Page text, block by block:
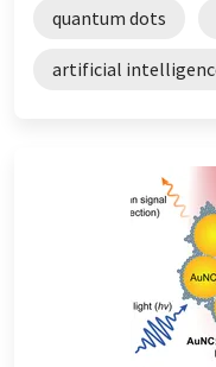
quantum dots
artificial